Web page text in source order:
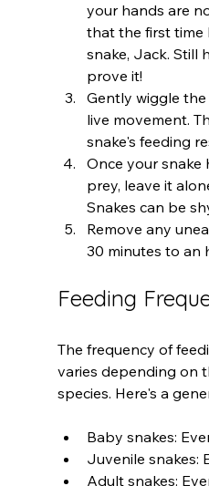
your hands are
that the first time
snake, Jack. Still
prove it!
Gently wiggle
live movement.
snake's feeding
Once your
prey, leave it
Snakes can be
Remove any
30 minutes to an
Feeding
The frequency of
varies depending on
species. Here's a
Baby snakes:
Juvenile snakes:
Adult snakes: